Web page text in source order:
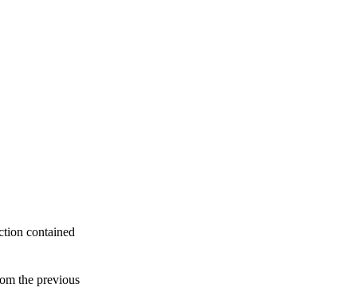
contained
the previous